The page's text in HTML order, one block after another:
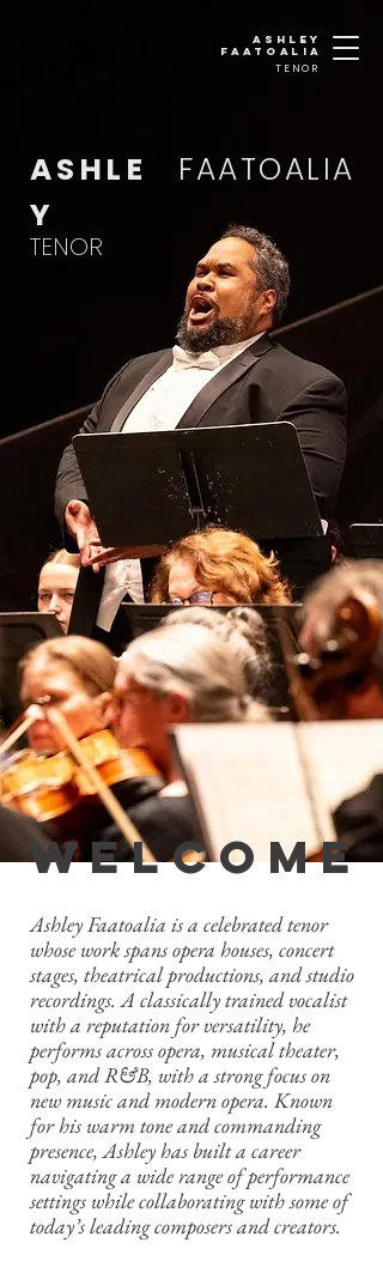
Ashley
faatoalia
TENOR
ASHLE
Y
FAATOALIA
TENOR
welcome
Ashley Faatoalia is a celebrated tenor
whose work spans opera houses, concert
stages, theatrical productions, and studio
recordings. A classically trained vocalist
with a reputation for versatility, he
performs across opera, musical theater,
pop, and R&B, with a strong focus on
new music and modern opera. Known
for his warm tone and commanding
presence, Ashley has built a career
navigating a wide range of performance
settings while collaborating with some of
today’s leading composers and creators.